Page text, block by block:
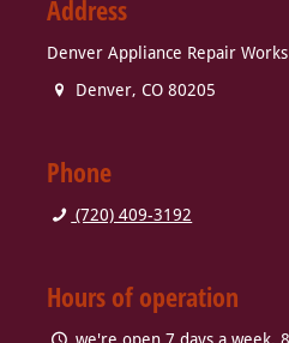
Address
Denver Appliance Repair Works
Denver,CO 80205
Phone
(720) 409-3192
Hours of operation